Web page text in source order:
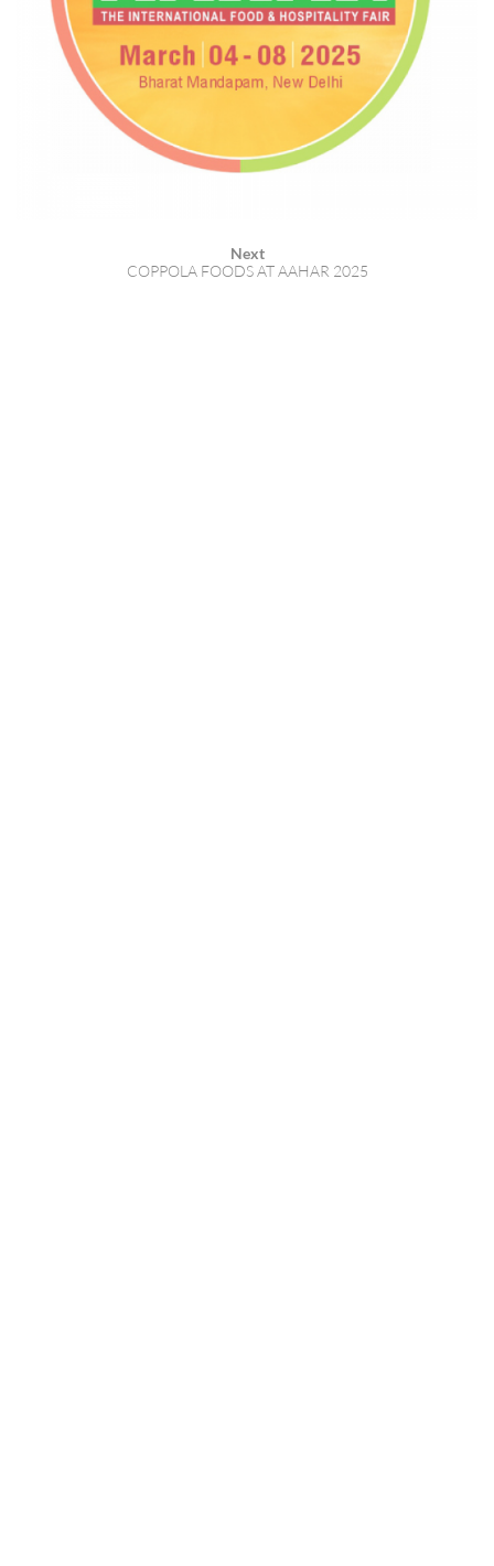
Next
COPPOLA FOODS AT AAHAR 2025